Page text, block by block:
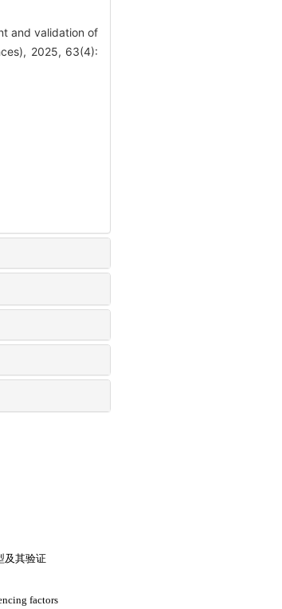
and validation of
2025, 63(4):